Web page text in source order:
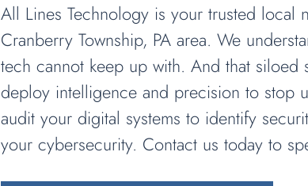
All Lines Technology is your trusted local
Cranberry Township, PA area. We
tech cannot keep up with. And that
deploy intelligence and precision to stop
audit your digital systems to identify
your cybersecurity. Contact us today to